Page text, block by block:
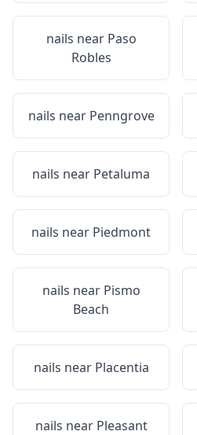
nails near Paso
Robles
nails near Penngrove
nails near Petaluma
nails near Piedmont
nails near Pismo
Beach
nails near Placentia
nails near Pleasant